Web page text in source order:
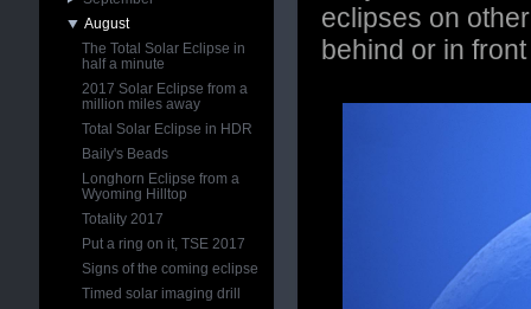
eclipses on
behind or in
August
The Total Solar Eclipse in
half a minute
2017 Solar Eclipse from a
million miles away
Total Solar Eclipse in HDR
Baily's Beads
Longhorn Eclipse from a
Wyoming Hilltop
Totality 2017
Put a ring on it, TSE 2017
Signs of the coming eclipse
Timed solar imaging drill